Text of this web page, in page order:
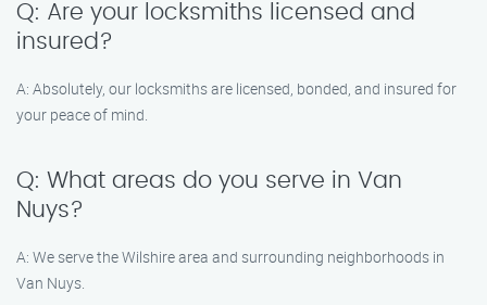
Q: Are your locksmiths licensed and
insured?
A: Absolutely, our locksmiths are licensed, bonded, and insured for
your peace of mind.
Q: What areas do you serve in Van
Nuys?
A: We serve the Wilshire area and surrounding neighborhoods in
Van Nuys.